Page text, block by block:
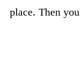
place. Then